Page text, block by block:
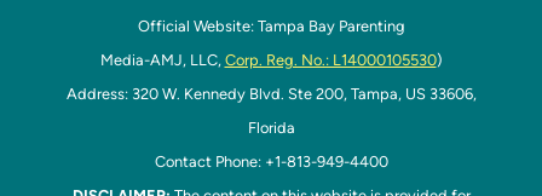
Official Website: Tampa Bay Parenting
Media-AMJ, LLC, Corp. Reg. No.: L14000105530)
Address: 320 W. Kennedy Blvd. Ste 200, Tampa, US 33606,
Florida
Contact Phone: +1-813-949-4400